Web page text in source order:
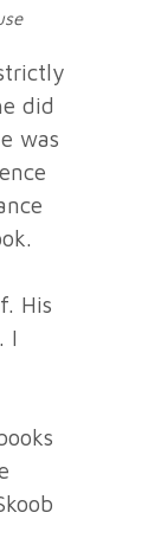
did
was
His
I